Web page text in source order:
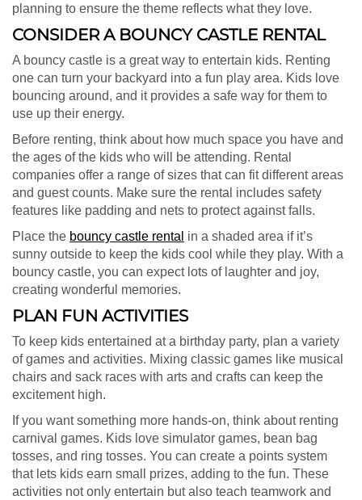
planning to ensure the theme reflects what they love.
CONSIDER A BOUNCY CASTLE RENTAL
A bouncy castle is a great way to entertain kids. Renting
one can turn your backyard into a fun play area. Kids love
bouncing around, and it provides a safe way for them to
use up their energy.
Before renting, think about how much space you have and
the ages of the kids who will be attending. Rental
companies offer a range of sizes that can fit different areas
and guest counts. Make sure the rental includes safety
features like padding and nets to protect against falls.
Place the bouncy castle rental in a shaded area if it’s
sunny outside to keep the kids cool while they play. With a
bouncy castle, you can expect lots of laughter and joy,
creating wonderful memories.
PLAN FUN ACTIVITIES
To keep kids entertained at a birthday party, plan a variety
of games and activities. Mixing classic games like musical
chairs and sack races with arts and crafts can keep the
excitement high.
If you want something more hands-on, think about renting
carnival games. Kids love simulator games, bean bag
tosses, and ring tosses. You can create a points system
that lets kids earn small prizes, adding to the fun. These
activities not only entertain but also teach teamwork and